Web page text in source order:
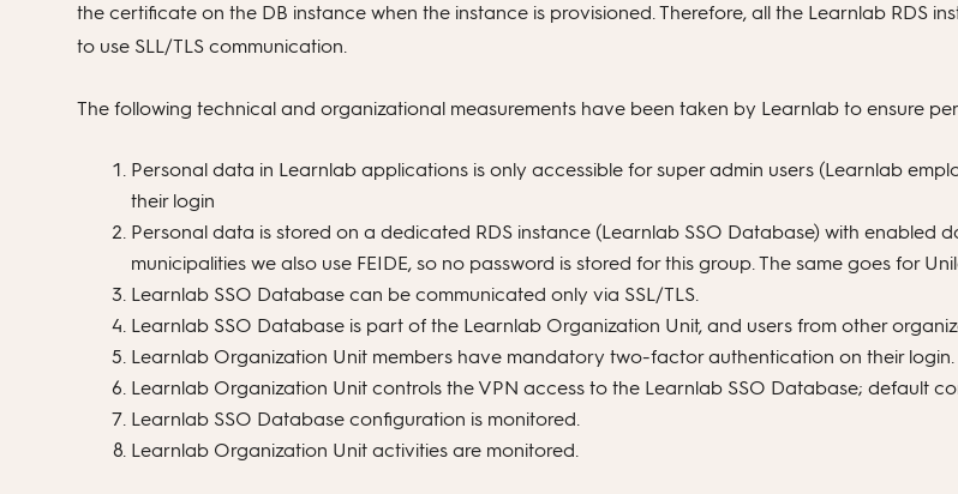
the certificate on the DB instance when the instance is provisioned. Therefore, all the Learnlab RDS
to use SLL/TLS communication.
The following technical and organizational measurements have been taken by Learnlab to ensure
Personal data in Learnlab applications is only accessible for super admin users (Learnlab
their login
Personal data is stored on a dedicated RDS instance (Learnlab SSO Database) with enabled
municipalities we also use FEIDE, so no password is stored for this group. The same goes for
Learnlab SSO Database can be communicated only via SSL/TLS.
Learnlab SSO Database is part of the Learnlab Organization Unit, and users from other
Learnlab Organization Unit members have mandatory two-factor authentication on their login.
Learnlab Organization Unit controls the VPN access to the Learnlab SSO Database; default
Learnlab SSO Database configuration is monitored.
Learnlab Organization Unit activities are monitored.